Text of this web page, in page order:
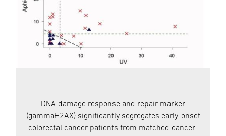
DNA damage response and repair marker
(gammaH2AX) significantly segregates early-onset
colorectal cancer patients from matched cancer-